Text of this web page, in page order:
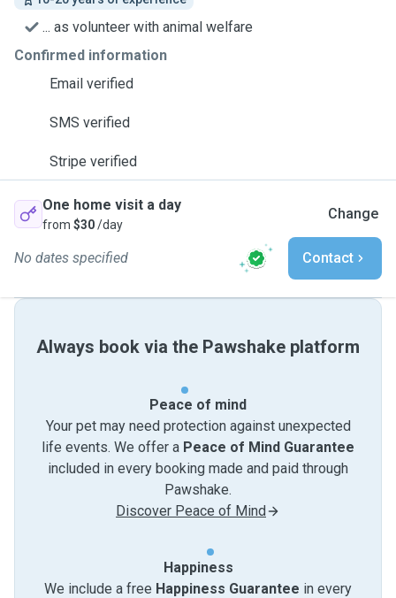
... as volunteer with animal welfare
Confirmed information
Email verified
SMS verified
Stripe verified
One home visit a day
from $30/day
Change
No dates specified Contact
Always book via the Pawshake platform
Peace of mind
Your pet may need protection against unexpected
life events. We offer a Peace of Mind Guarantee
included in every booking made and paid through
Pawshake.
Discover Peace of Mind
Happiness
We include a free Happiness Guarantee in every